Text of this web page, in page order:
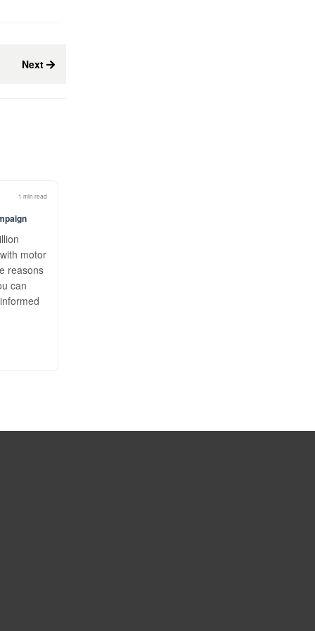
Next
1 min read
motor
reasons
can